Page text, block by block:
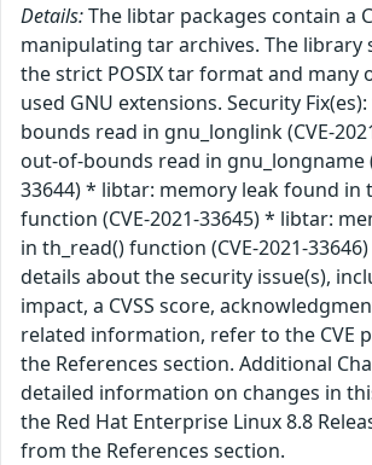
Details:The libtar packages contain a
manipulating tar archives. The
the strict POSIX tar format and many
used GNU extensions. Security
bounds read in gnu_longlink (CVE-
out-of-bounds read in gnu_longname
33644) * libtar: memory leak found in
function (CVE-2021-33645) * libtar:
in th_read() function (CVE-2021-
details about the security issue(s),
impact, a CVSS score,
related information, refer to the CVE
the References section. Additional
detailed information on changes in
the Red Hat Enterprise Linux 8.8
from the References section.